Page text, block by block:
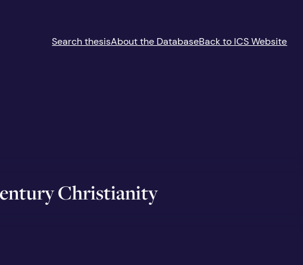
Search thesisAbout the DatabaseBack to ICS Website
Christianity